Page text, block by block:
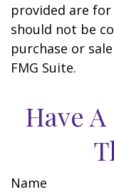
provided are
should not be
purchase or
FMG Suite.
Have
Name